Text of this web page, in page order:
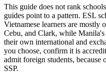
This guide does not rank
guides point to a pattern. ESL
Vietnamese learners are
Cebu, and Clark, while
their own international and
you choose, confirm it is
admit foreign students,
SSP.